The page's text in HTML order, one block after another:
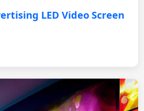
LED Video Screen